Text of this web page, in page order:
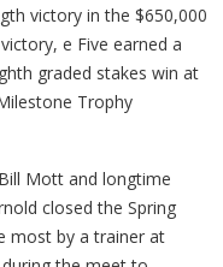
victory in the $650,000
e Five earned a
graded stakes win at
Trophy
Mott and longtime
closed the Spring
most by a trainer at